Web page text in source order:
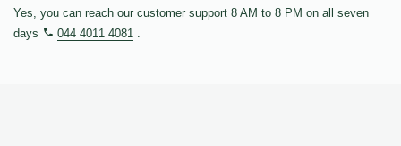
Yes, you can reach our customer support 8 AM to 8 PM on all seven
days
044 4011 4081 .